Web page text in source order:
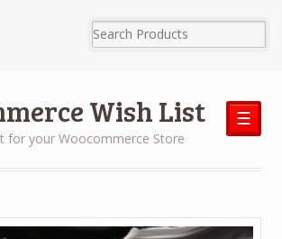
Wish List
for your Woocommerce Store
☰